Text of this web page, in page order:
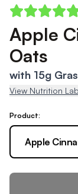
Apple
Oats
with 15g
View Nutrition
Product:
Apple